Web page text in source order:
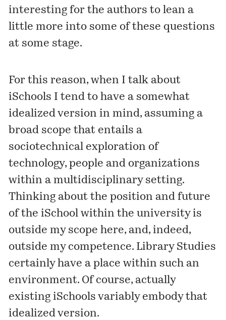
interesting for the authors to lean a
little more into some of these questions
at some stage.
For this reason, when I talk about
iSchools I tend to have a somewhat
idealized version in mind, assuming a
broad scope that entails a
sociotechnical exploration of
technology, people and organizations
within a multidisciplinary setting.
Thinking about the position and future
of the iSchool within the university is
outside my scope here, and, indeed,
outside my competence. Library Studies
certainly have a place within such an
environment. Of course, actually
existing iSchools variably embody that
idealized version.